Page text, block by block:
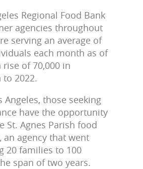
Regional Food Bank
agencies throughout
serving an average of
each month as of
rise of 70,000 in
2022.
Angeles, those seeking
have the opportunity
St. Agnes Parish food
agency that went
20 families to 100
span of two years.